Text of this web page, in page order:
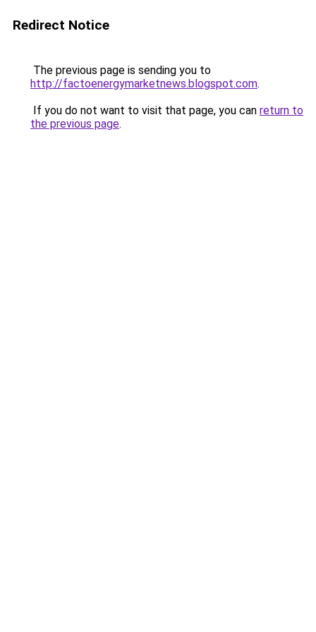
Redirect Notice
The previous page is sending you to
http://factoenergymarketnews.blogspot.com.
If you do not want to visit that page, you can return to
the previous page.